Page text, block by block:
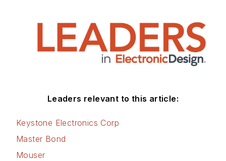
Leaders relevant to this article:
Keystone Electronics Corp
Master Bond
Mouser